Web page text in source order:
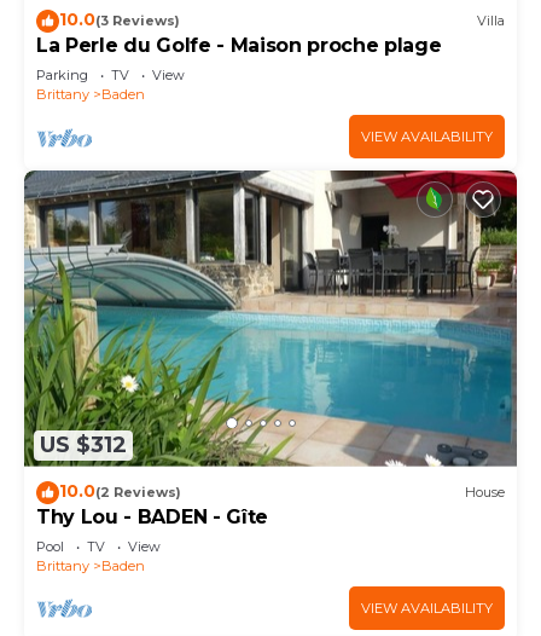
10.0(3 Reviews) Villa
La Perle du Golfe - Maison proche plage
Parking TV
View
Brittany
Baden
VIEW AVAILABILITY
US $312
10.0(2 Reviews) House
Thy Lou - BADEN - Gîte
Pool TV
View
Brittany
Baden
VIEW AVAILABILITY